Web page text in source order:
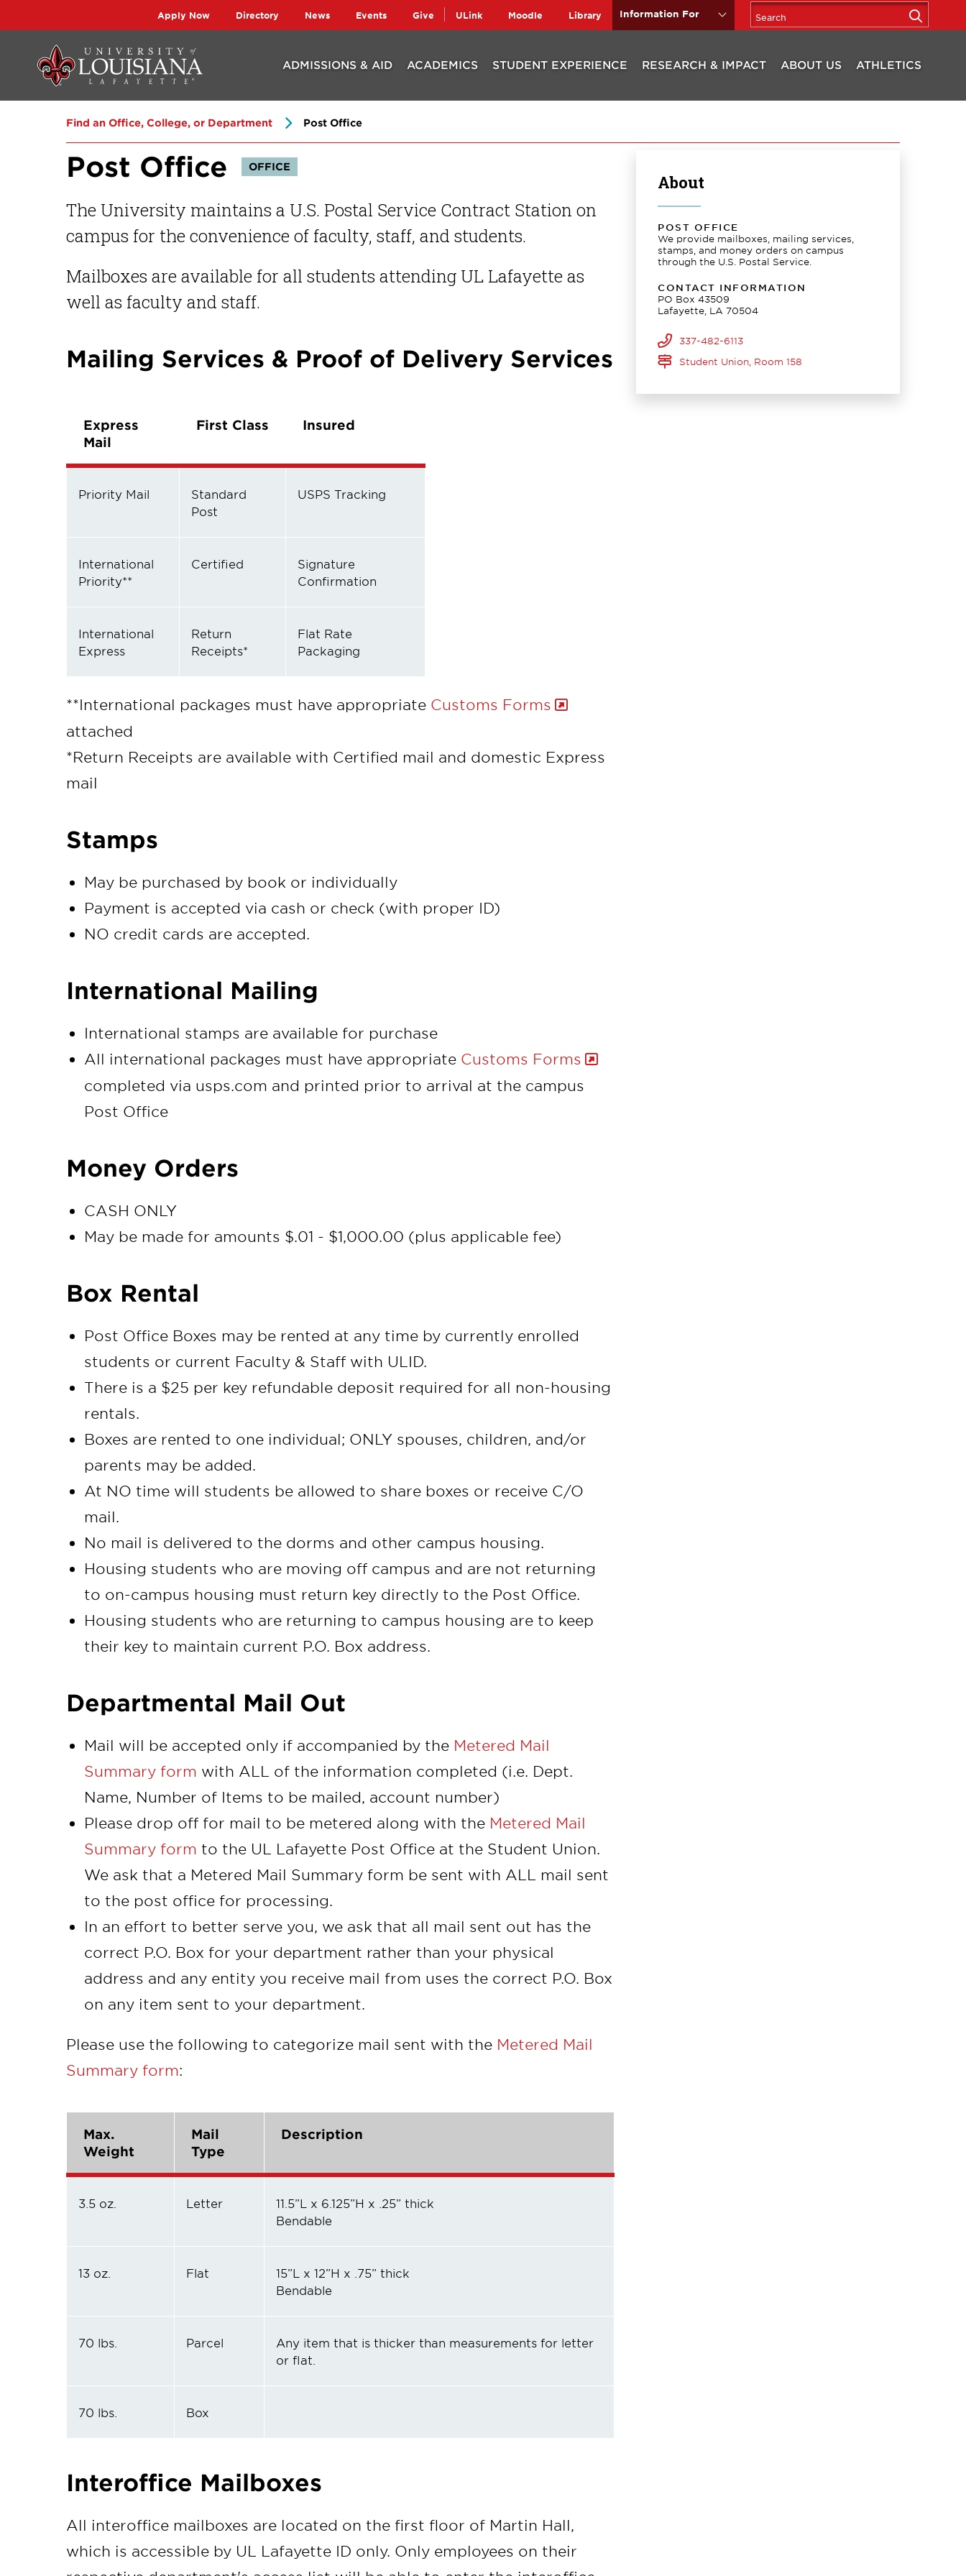
navigation
content
Apply Now Directory News Events Give ULink Moodle Library Information For
ADMISSIONS & AID ACADEMICS STUDENT EXPERIENCE RESEARCH & IMPACT ABOUT US ATHLETICS
Find an Office, College, or Department Post Office
Post Office OFFICE
The University maintains a U.S. Postal Service Contract Station on
campus for the convenience of faculty, staff, and students.
Mailboxes are available for all students attending UL Lafayette as
well as faculty and staff.
Mailing Services & Proof of Delivery Services
Express
Mail
First Class Insured
Priority Mail
Standard
Post
USPS Tracking
International
Priority**
Certified
Signature
Confirmation
International
Express
Return
Receipts*
Flat Rate
Packaging
**International packages must have appropriate Customs Forms
attached
*Return Receipts are available with Certified mail and domestic Express
mail
Stamps
May be purchased by book or individually
Payment is accepted via cash or check (with proper ID)
NO credit cards are accepted.
International Mailing
International stamps are available for purchase
All international packages must have appropriate Customs Forms
completed via usps.com and printed prior to arrival at the campus
Post Office
Money Orders
CASH ONLY
May be made for amounts $.01 - $1,000.00 (plus applicable fee)
Box Rental
Post Office Boxes may be rented at any time by currently enrolled
students or current Faculty & Staff with ULID.
There is a $25 per key refundable deposit required for all non-housing
rentals.
Boxes are rented to one individual; ONLY spouses, children, and/or
parents may be added.
At NO time will students be allowed to share boxes or receive C/O
mail.
No mail is delivered to the dorms and other campus housing.
Housing students who are moving off campus and are not returning
to on-campus housing must return key directly to the Post Office.
Housing students who are returning to campus housing are to keep
their key to maintain current P.O. Box address.
Departmental Mail Out
Mail will be accepted only if accompanied by the Metered Mail
Summary form with ALL of the information completed (i.e. Dept.
Name, Number of Items to be mailed, account number)
Please drop off for mail to be metered along with the Metered Mail
Summary form to the UL Lafayette Post Office at the Student Union.
We ask that a Metered Mail Summary form be sent with ALL mail sent
to the post office for processing.
In an effort to better serve you, we ask that all mail sent out has the
correct P.O. Box for your department rather than your physical
address and any entity you receive mail from uses the correct P.O. Box
on any item sent to your department.
Please use the following to categorize mail sent with the Metered Mail
Summary form:
Max.
Weight
Mail
Type
Description
3.5 oz. Letter
11.5”L x 6.125”H x .25” thick
Bendable
13 oz. Flat
15”L x 12”H x .75” thick
Bendable
70 lbs. Parcel
Any item that is thicker than measurements for letter
or flat.
70 lbs. Box
Interoffice Mailboxes
All interoffice mailboxes are located on the first floor of Martin Hall,
which is accessible by UL Lafayette ID only. Only employees on their
About
POST OFFICE
We provide mailboxes, mailing services,
stamps, and money orders on campus
through the U.S. Postal Service.
CONTACT INFORMATION
PO Box 43509
Lafayette, LA 70504
337-482-6113
Student Union, Room 158